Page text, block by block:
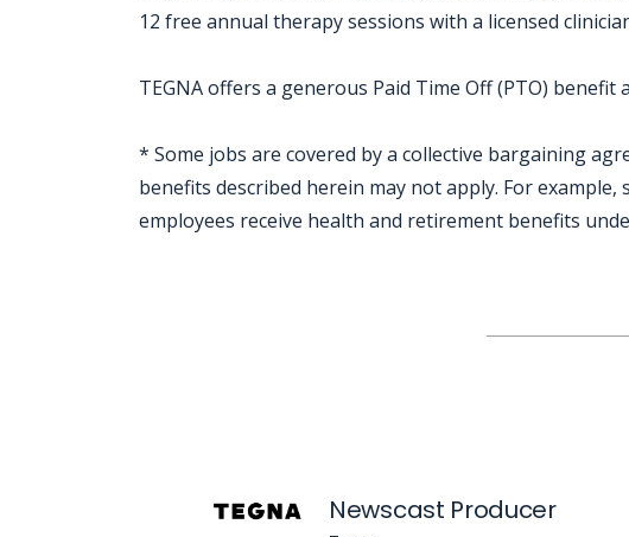
12 free annual therapy sessions with a licensed
TEGNA offers a generous Paid Time Off (PTO) benefit
* Some jobs are covered by a collective bargaining
benefits described herein may not apply. For
employees receive health and retirement benefits
Newscast Producer